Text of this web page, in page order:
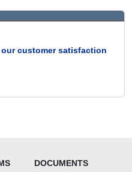
customer satisfaction
DOCUMENTS